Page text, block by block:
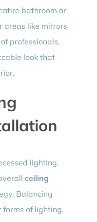
bathroom or
areas like mirrors
professionals,
look that
lighting,
ceiling
Balancing
forms of lighting,